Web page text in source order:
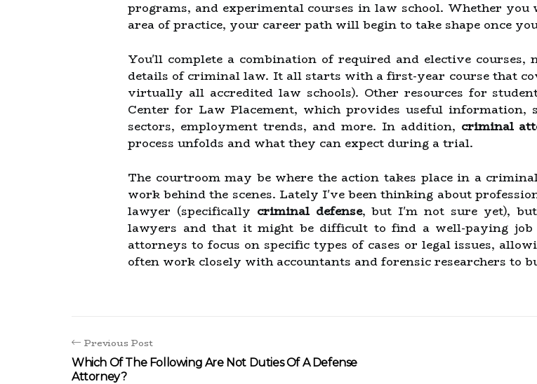
programs, and experimental courses in law school. Whether
area of practice, your career path will begin to take shape once
You'll complete a combination of required and elective
details of criminal law. It all starts with a first-year course that
virtually all accredited law schools). Other resources for
Center for Law Placement, which provides useful
sectors, employment trends, and more. In addition, criminal
process unfolds and what they can expect during a trial.
The courtroom may be where the action takes place in a
work behind the scenes. Lately I've been thinking about
lawyer (specifically criminal defense, but I'm not sure yet),
lawyers and that it might be difficult to find a well-paying
attorneys to focus on specific types of cases or legal issues,
often work closely with accountants and forensic researchers to
Previous Post
Which Of The Following Are Not Duties Of A Defense
Attorney?